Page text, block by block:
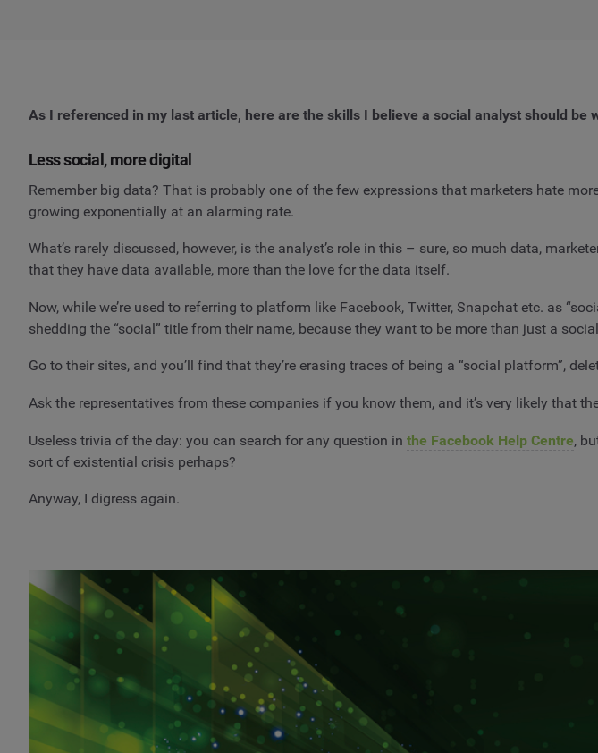
As I referenced in my last article, here are the skills I believe a social analyst should be
Less social, more digital
Remember big data? That is probably one of the few expressions that marketers hate
growing exponentially at an alarming rate.
What’s rarely discussed, however, is the analyst’s role in this – sure, so much data,
that they have data available, more than the love for the data itself.
Now, while we’re used to referring to platform like Facebook, Twitter, Snapchat etc. as
shedding the “social” title from their name, because they want to be more than just a
Go to their sites, and you’ll find that they’re erasing traces of being a “social platform”,
Ask the representatives from these companies if you know them, and it’s very likely that
Useless trivia of the day: you can search for any question in the Facebook Help Centre,
sort of existential crisis perhaps?
Anyway, I digress again.